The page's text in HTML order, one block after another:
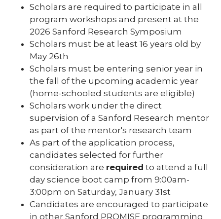
Scholars are required to participate in all
program workshops and present at the
2026 Sanford Research Symposium
Scholars must be at least 16 years old by
May 26th
Scholars must be entering senior year in
the fall of the upcoming academic year
(home-schooled students are eligible)
Scholars work under the direct
supervision of a Sanford Research mentor
as part of the mentor's research team
As part of the application process,
candidates selected for further
consideration are required to attend a full
day science boot camp from 9:00am-
3:00pm on Saturday, January 31st
Candidates are encouraged to participate
in other Sanford PROMISE programming